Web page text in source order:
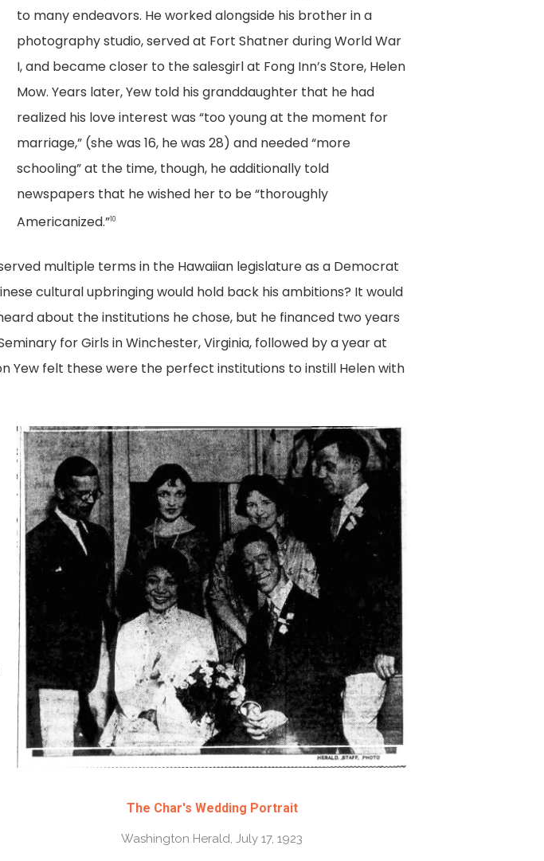
to many endeavors. He worked alongside his brother in a
photography studio, served at Fort Shatner during World War
I, and became closer to the salesgirl at Fong Inn’s Store, Helen
Mow. Years later, Yew told his granddaughter that he had
realized his love interest was “too young at the moment for
marriage,” (she was 16, he was 28) and needed “more
schooling” at the time, though, he additionally told
newspapers that he wished her to be “thoroughly
Americanized.”10
multiple terms in the Hawaiian legislature as a Democrat
cultural upbringing would hold back his ambitions? It would
about the institutions he chose, but he financed two years
for Girls in Winchester, Virginia, followed by a year at
Yew felt these were the perfect institutions to instill Helen with
The Char's Wedding Portrait
Washington Herald, July 17, 1923